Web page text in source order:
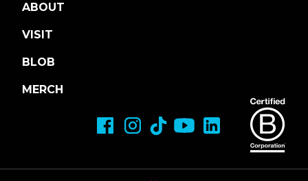
ABOUT
VISIT
BLOB
MERCH